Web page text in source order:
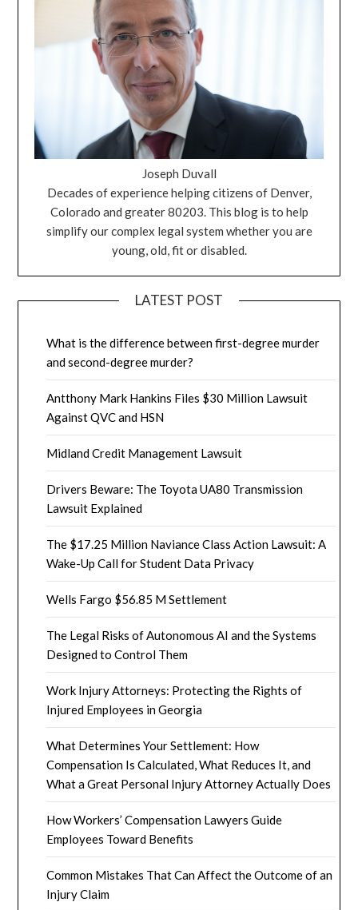
Joseph Duvall
Decades of experience helping citizens of Denver,
Colorado and greater 80203. This blog is to help
simplify our complex legal system whether you are
young, old, fit or disabled.
LATEST POST
What is the difference between first-degree murder
and second-degree murder?
Antthony Mark Hankins Files $30 Million Lawsuit
Against QVC and HSN
Midland Credit Management Lawsuit
Drivers Beware: The Toyota UA80 Transmission
Lawsuit Explained
The $17.25 Million Naviance Class Action Lawsuit: A
Wake-Up Call for Student Data Privacy
Wells Fargo $56.85 M Settlement
The Legal Risks of Autonomous AI and the Systems
Designed to Control Them
Work Injury Attorneys: Protecting the Rights of
Injured Employees in Georgia
What Determines Your Settlement: How
Compensation Is Calculated, What Reduces It, and
What a Great Personal Injury Attorney Actually Does
How Workers’ Compensation Lawyers Guide
Employees Toward Benefits
Common Mistakes That Can Affect the Outcome of an
Injury Claim